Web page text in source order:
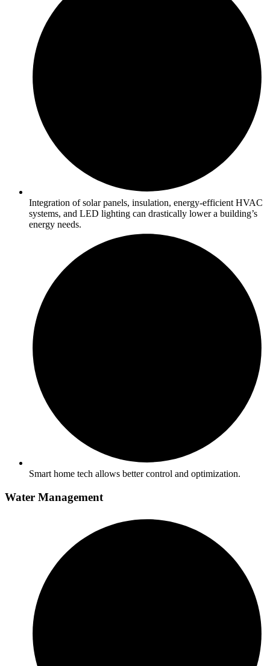
Integration of solar panels, insulation, energy-efficient HVAC
systems, and LED lighting can drastically lower a building’s
energy needs.
Smart home tech allows better control and optimization.
Water Management